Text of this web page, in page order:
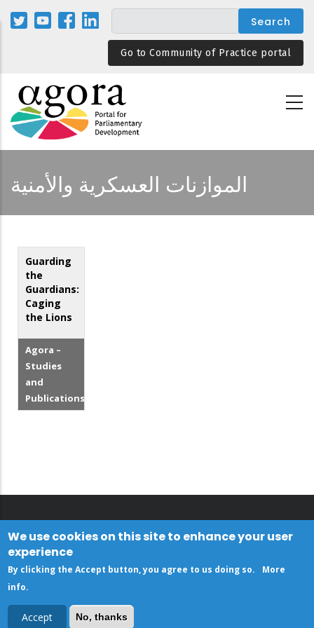
Skip
Go to Community of Practice portal
الموازنات العسكرية والأمنية
Guarding
the
Guardians:
Caging
the Lions
Agora –
Studies
and
Publications
We use cookies on this site to enhance your user
experience
By clicking the Accept button, you agree to us doing so.
More
info.
Accept No, thanks